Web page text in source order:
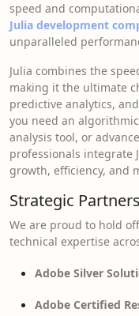
speed and
Julia development
unparalleled
Julia combines the
making it the ultimate
predictive analytics,
you need an
analysis tool, or
professionals integrate
growth, efficiency, and
Strategic
We are proud to hold
technical expertise
Adobe Silver
Adobe Certified